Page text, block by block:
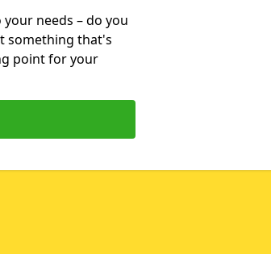
needs – do you
something that's
point for your